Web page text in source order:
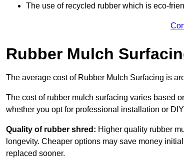
The use of recycled rubber which is eco-
Rubber Mulch
The average cost of Rubber Mulch Surfacing is
The cost of rubber mulch surfacing varies based
whether you opt for professional installation or
Quality of rubber shred: Higher quality rubber
longevity. Cheaper options may save money
replaced sooner.